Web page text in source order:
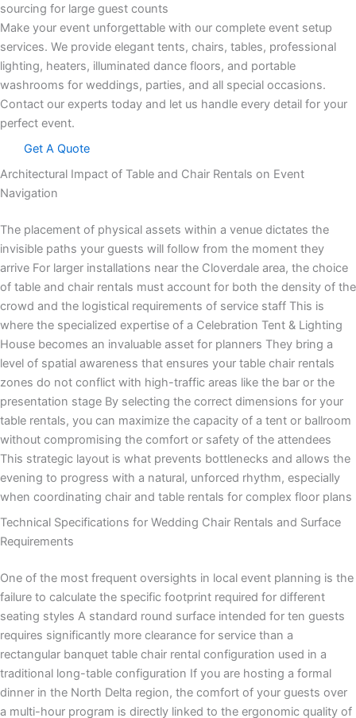
sourcing for large guest counts
Make your event unforgettable with our complete event setup
services. We provide elegant tents, chairs, tables, professional
lighting, heaters, illuminated dance floors, and portable
washrooms for weddings, parties, and all special occasions.
Contact our experts today and let us handle every detail for your
perfect event.
Get A Quote
Architectural Impact of Table and Chair Rentals on Event
Navigation
The placement of physical assets within a venue dictates the
invisible paths your guests will follow from the moment they
arrive For larger installations near the Cloverdale area, the choice
of table and chair rentals must account for both the density of the
crowd and the logistical requirements of service staff This is
where the specialized expertise of a Celebration Tent & Lighting
House becomes an invaluable asset for planners They bring a
level of spatial awareness that ensures your table chair rentals
zones do not conflict with high-traffic areas like the bar or the
presentation stage By selecting the correct dimensions for your
table rentals, you can maximize the capacity of a tent or ballroom
without compromising the comfort or safety of the attendees
This strategic layout is what prevents bottlenecks and allows the
evening to progress with a natural, unforced rhythm, especially
when coordinating chair and table rentals for complex floor plans
Technical Specifications for Wedding Chair Rentals and Surface
Requirements
One of the most frequent oversights in local event planning is the
failure to calculate the specific footprint required for different
seating styles A standard round surface intended for ten guests
requires significantly more clearance for service than a
rectangular banquet table chair rental configuration used in a
traditional long-table configuration If you are hosting a formal
dinner in the North Delta region, the comfort of your guests over
a multi-hour program is directly linked to the ergonomic quality of